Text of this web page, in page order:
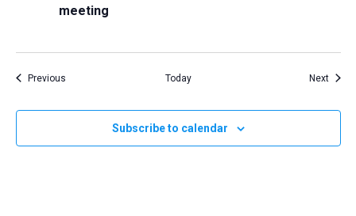
meeting
PreviousEvents Today Next
Subscribe to calendar